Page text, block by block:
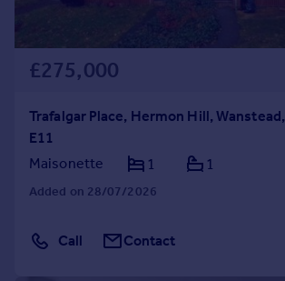
£275,000
Trafalgar Place, Hermon Hill, Wanstead,
E11
Maisonette
1 1
Added on 28/07/2026
Call Contact